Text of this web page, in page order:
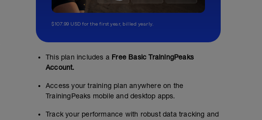
$107.99 USD for the first year, billed yearly.
This plan includes a Free Basic TrainingPeaks
Account.
Access your training plan anywhere on the
TrainingPeaks mobile and desktop apps.
Track your performance with robust data tracking and